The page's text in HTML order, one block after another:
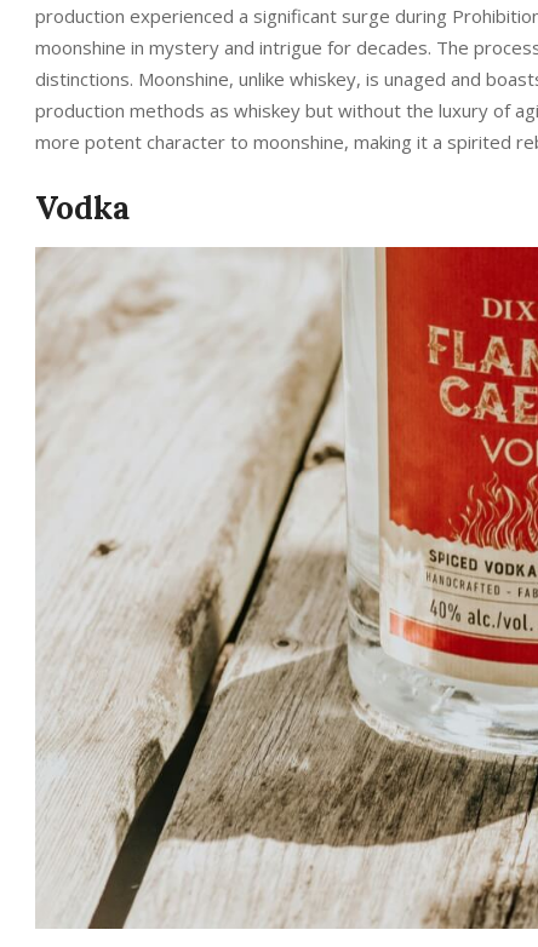
production experienced a significant surge during
moonshine in mystery and intrigue for decades. The
distinctions. Moonshine, unlike whiskey, is unaged and
production methods as whiskey but without the luxury of
more potent character to moonshine, making it a spirited
Vodka